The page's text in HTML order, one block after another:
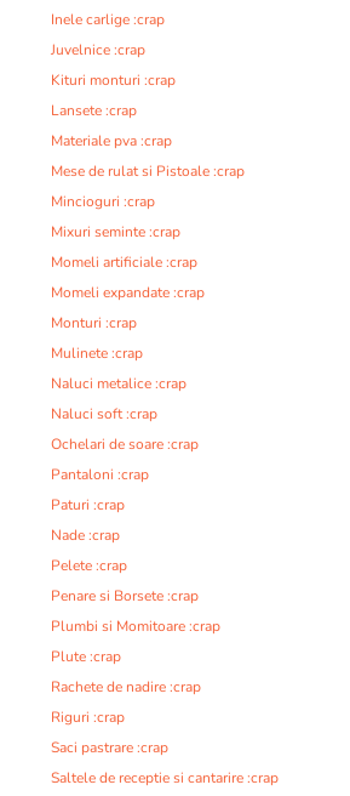
Inele carlige :crap
Juvelnice :crap
Kituri monturi :crap
Lansete :crap
Materiale pva :crap
Mese de rulat si Pistoale :crap
Mincioguri :crap
Mixuri seminte :crap
Momeli artificiale :crap
Momeli expandate :crap
Monturi :crap
Mulinete :crap
Naluci metalice :crap
Naluci soft :crap
Ochelari de soare :crap
Pantaloni :crap
Paturi :crap
Nade :crap
Pelete :crap
Penare si Borsete :crap
Plumbi si Momitoare :crap
Plute :crap
Rachete de nadire :crap
Riguri :crap
Saci pastrare :crap
Saltele de receptie si cantarire :crap